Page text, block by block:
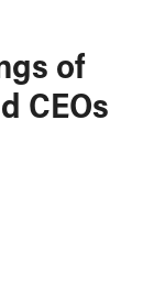
of
CEOs